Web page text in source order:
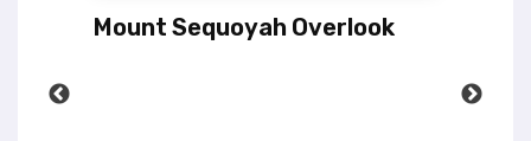
Mount Sequoyah Overlook